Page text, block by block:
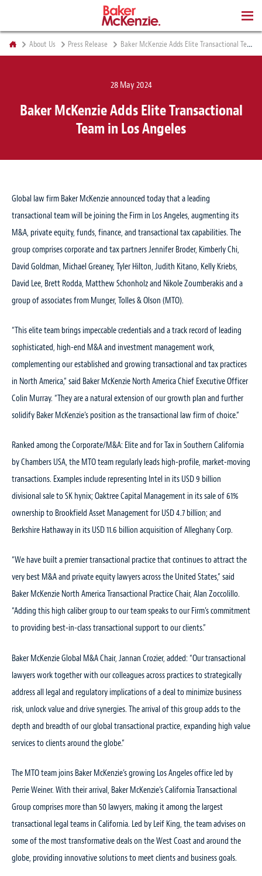
About Us Press Release Baker McKenzie Adds Elite Transactional Team in Los Angeles
28 May 2024
Baker McKenzie Adds Elite Transactional
Team in Los Angeles
Global law firm Baker McKenzie announced today that a leading
transactional team will be joining the Firm in Los Angeles, augmenting its
M&A, private equity, funds, finance, and transactional tax capabilities. The
group comprises corporate and tax partners Jennifer Broder, Kimberly Chi,
David Goldman, Michael Greaney, Tyler Hilton, Judith Kitano, Kelly Kriebs,
David Lee, Brett Rodda, Matthew Schonholz and Nikole Zoumberakis and a
group of associates from Munger, Tolles & Olson (MTO).
“This elite team brings impeccable credentials and a track record of leading
sophisticated, high-end M&A and investment management work,
complementing our established and growing transactional and tax practices
in North America,” said Baker McKenzie North America Chief Executive Officer
Colin Murray. “They are a natural extension of our growth plan and further
solidify Baker McKenzie’s position as the transactional law firm of choice.”
Ranked among the Corporate/M&A: Elite and for Tax in Southern California
by Chambers USA, the MTO team regularly leads high-profile, market-moving
transactions. Examples include representing Intel in its USD 9 billion
divisional sale to SK hynix; Oaktree Capital Management in its sale of 61%
ownership to Brookfield Asset Management for USD 4.7 billion; and
Berkshire Hathaway in its USD 11.6 billion acquisition of Alleghany Corp.
“We have built a premier transactional practice that continues to attract the
very best M&A and private equity lawyers across the United States,” said
Baker McKenzie North America Transactional Practice Chair, Alan Zoccolillo.
“Adding this high caliber group to our team speaks to our Firm’s commitment
to providing best-in-class transactional support to our clients.”
Baker McKenzie Global M&A Chair, Jannan Crozier, added: “Our transactional
lawyers work together with our colleagues across practices to strategically
address all legal and regulatory implications of a deal to minimize business
risk, unlock value and drive synergies. The arrival of this group adds to the
depth and breadth of our global transactional practice, expanding high value
services to clients around the globe.”
The MTO team joins Baker McKenzie’s growing Los Angeles office led by
Perrie Weiner. With their arrival, Baker McKenzie’s California Transactional
Group comprises more than 50 lawyers, making it among the largest
transactional legal teams in California. Led by Leif King, the team advises on
some of the most transformative deals on the West Coast and around the
globe, providing innovative solutions to meet clients and business goals.